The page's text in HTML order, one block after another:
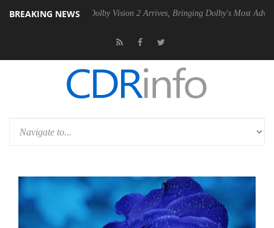
BREAKING NEWS
PSU Dolby Vision 2 Arrives, Bringing Dolby's Most Advanced